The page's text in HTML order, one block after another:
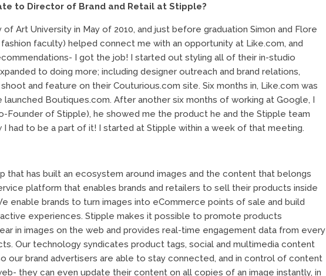
to Director of Brand and Retail at Stipple?
Art University in May of 2010, and just before graduation Simon and Flore
faculty) helped connect me with an opportunity at Like.com, and
I got the job! I started out styling all of their in-studio
to doing more; including designer outreach and brand relations,
and feature on their Couturious.com site. Six months in, Like.com was
Boutiques.com. After another six months of working at Google, I
Founder of Stipple), he showed me the product he and the Stipple team
I had to be a part of it! I started at Stipple within a week of that meeting.
that has built an ecosystem around images and the content that belongs
platform that enables brands and retailers to sell their products inside
enable brands to turn images into eCommerce points of sale and build
experiences. Stipple makes it possible to promote products
in images on the web and provides real-time engagement data from every
Our technology syndicates product tags, social and multimedia content
our brand advertisers are able to stay connected, and in control of content
they can even update their content on all copies of an image instantly, in